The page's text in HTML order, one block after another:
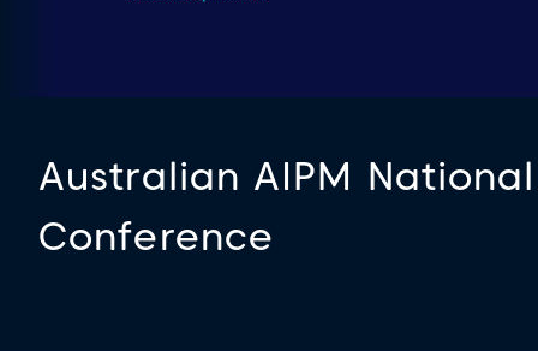
Australian AIPM National
Conference